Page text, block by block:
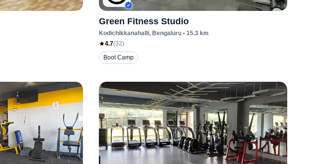
Green Fitness Studio
Kodichikkanahalli, Bengaluru • 15.3 km
4.7(32)
Boot Camp